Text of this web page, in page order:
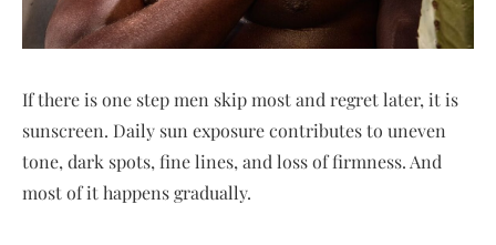
If there is one step men skip most and regret later, it is
sunscreen. Daily sun exposure contributes to uneven
tone, dark spots, fine lines, and loss of firmness. And
most of it happens gradually.